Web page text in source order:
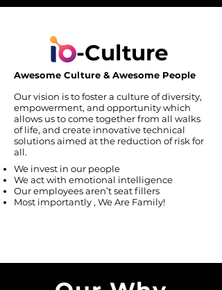
-Culture
Awesome Culture & Awesome People
Our vision is to foster a culture of diversity,
empowerment, and opportunity which
allows us to come together from all walks
of life, and create innovative technical
solutions aimed at the reduction of risk for
all.
We invest in our people
We act with emotional intelligence
Our employees aren’t seat fillers
Most importantly , We Are Family!